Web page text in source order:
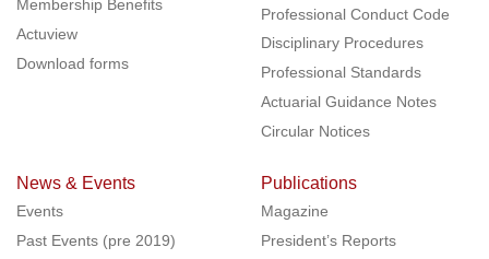
Membership Benefits
Actuview
Download forms
Professional Conduct Code
Disciplinary Procedures
Professional Standards
Actuarial Guidance Notes
Circular Notices
News & Events
Events
Past Events (pre 2019)
Publications
Magazine
President’s Reports